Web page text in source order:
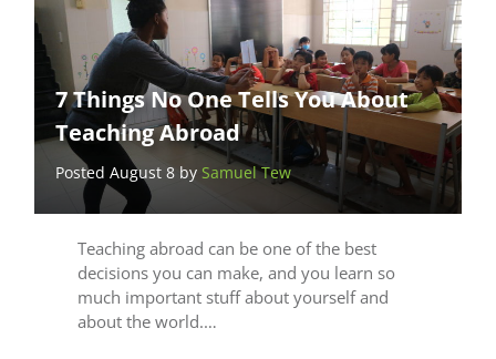
7 Things No One Tells You About
Teaching Abroad
Posted August 8 bySamuel Tew
Teaching abroad can be one of the best
decisions you can make, and you learn so
much important stuff about yourself and
about the world.…